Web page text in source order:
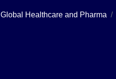
Global Healthcare and Pharma